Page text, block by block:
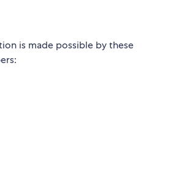
is made possible by these